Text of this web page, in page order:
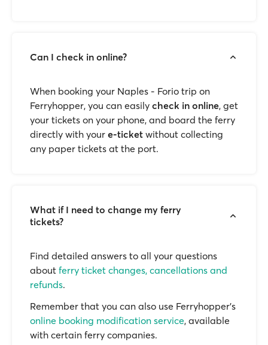
Can I check in online?
When booking your Naples - Forio trip on
Ferryhopper, you can easily check in online, get
your tickets on your phone, and board the ferry
directly with your e-ticket without collecting
any paper tickets at the port.
What if I need to change my ferry
tickets?
Find detailed answers to all your questions
about ferry ticket changes, cancellations and
refunds.
Remember that you can also use Ferryhopper's
online booking modification service, available
with certain ferry companies.